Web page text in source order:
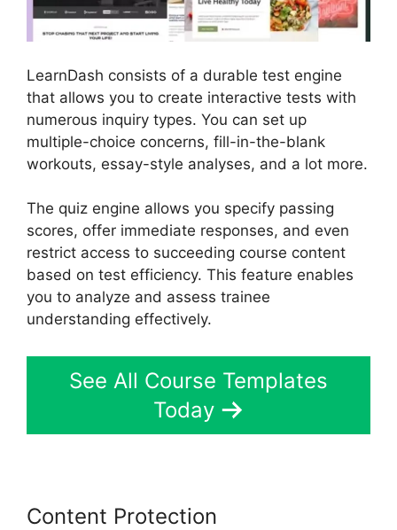
LearnDash consists of a durable test engine
that allows you to create interactive tests with
numerous inquiry types. You can set up
multiple-choice concerns, fill-in-the-blank
workouts, essay-style analyses, and a lot more.
The quiz engine allows you specify passing
scores, offer immediate responses, and even
restrict access to succeeding course content
based on test efficiency. This feature enables
you to analyze and assess trainee
understanding effectively.
See All Course Templates
Today
Content Protection